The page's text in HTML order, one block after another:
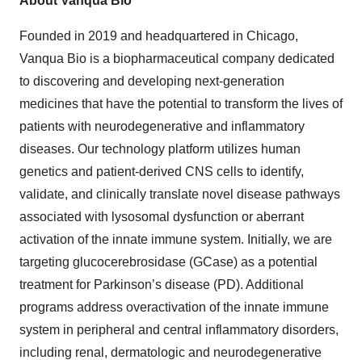
Founded in 2019 and headquartered in Chicago,
Vanqua Bio is a biopharmaceutical company dedicated
to discovering and developing next-generation
medicines that have the potential to transform the lives of
patients with neurodegenerative and inflammatory
diseases. Our technology platform utilizes human
genetics and patient-derived CNS cells to identify,
validate, and clinically translate novel disease pathways
associated with lysosomal dysfunction or aberrant
activation of the innate immune system. Initially, we are
targeting glucocerebrosidase (GCase) as a potential
treatment for Parkinson’s disease (PD). Additional
programs address overactivation of the innate immune
system in peripheral and central inflammatory disorders,
including renal, dermatologic and neurodegenerative